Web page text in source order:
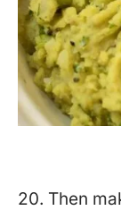
20. Then